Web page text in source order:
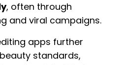
, often through
and viral campaigns.
apps further
standards,